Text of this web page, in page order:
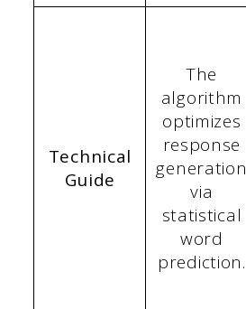
Technical
Guide
The
algorithm
optimizes
response
generation
via
statistical
word
prediction.